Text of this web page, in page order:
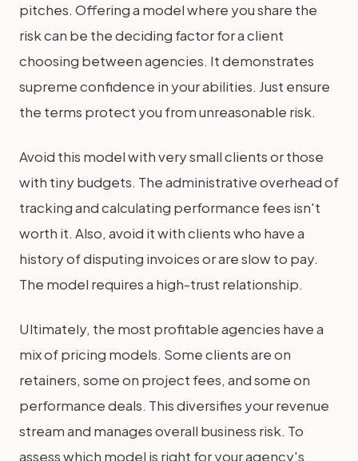
pitches. Offering a model where you share the
risk can be the deciding factor for a client
choosing between agencies. It demonstrates
supreme confidence in your abilities. Just ensure
the terms protect you from unreasonable risk.
Avoid this model with very small clients or those
with tiny budgets. The administrative overhead of
tracking and calculating performance fees isn't
worth it. Also, avoid it with clients who have a
history of disputing invoices or are slow to pay.
The model requires a high-trust relationship.
Ultimately, the most profitable agencies have a
mix of pricing models. Some clients are on
retainers, some on project fees, and some on
performance deals. This diversifies your revenue
stream and manages overall business risk. To
assess which model is right for your agency's